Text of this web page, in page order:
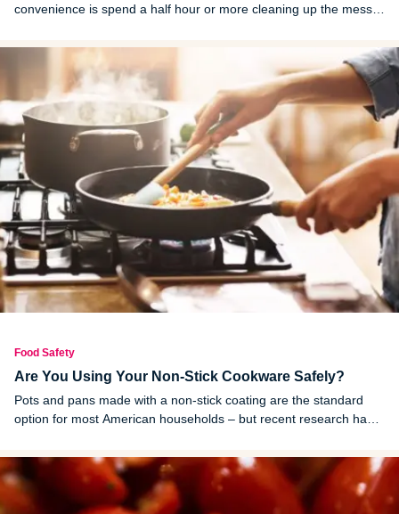
convenience is spend a half hour or more cleaning up the mess
Food Safety
Are You Using Your Non-Stick Cookware Safely?
Pots and pans made with a non-stick coating are the standard
option for most American households – but recent research has